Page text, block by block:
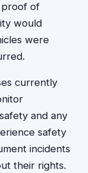
proof of
would
were
currently
and any
safety
incidents
their rights.